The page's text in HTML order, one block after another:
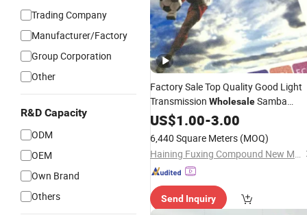
Trading Company
Manufacturer/Factory
Group Corporation
Other
R&D Capacity
ODM
OEM
Own Brand
Others
Factory Sale Top Quality Good Light
Transmission WholesaleSamba
Textile
US$1.00-3.00
6,440 Square Meters (MOQ)
Haining Fuxing Compound New Material Co., Ltd.
Send Inquiry